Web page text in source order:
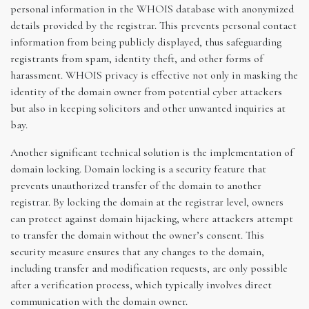
personal information in the WHOIS database with anonymized
details provided by the registrar. This prevents personal contact
information from being publicly displayed, thus safeguarding
registrants from spam, identity theft, and other forms of
harassment. WHOIS privacy is effective not only in masking the
identity of the domain owner from potential cyber attackers
but also in keeping solicitors and other unwanted inquiries at
bay.
Another significant technical solution is the implementation of
domain locking. Domain locking is a security feature that
prevents unauthorized transfer of the domain to another
registrar. By locking the domain at the registrar level, owners
can protect against domain hijacking, where attackers attempt
to transfer the domain without the owner’s consent. This
security measure ensures that any changes to the domain,
including transfer and modification requests, are only possible
after a verification process, which typically involves direct
communication with the domain owner.